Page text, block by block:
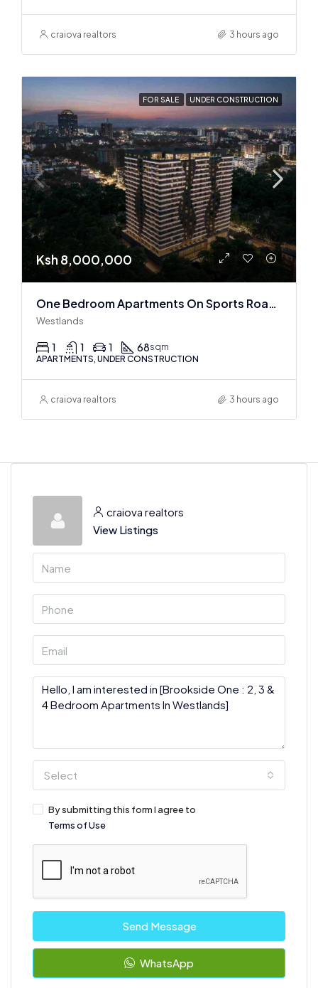
craiova realtors 3 hours ago
FOR SALE UNDER CONSTRUCTION
Ksh 8,000,000
One Bedroom Apartments On Sports Road, Westlands
Westlands
1 1 1 68sqm
APARTMENTS, UNDER CONSTRUCTION
craiova realtors 3 hours ago
craiova realtors
View Listings
Select
By submitting this form I agree to
Terms of Use
Send Message
WhatsApp